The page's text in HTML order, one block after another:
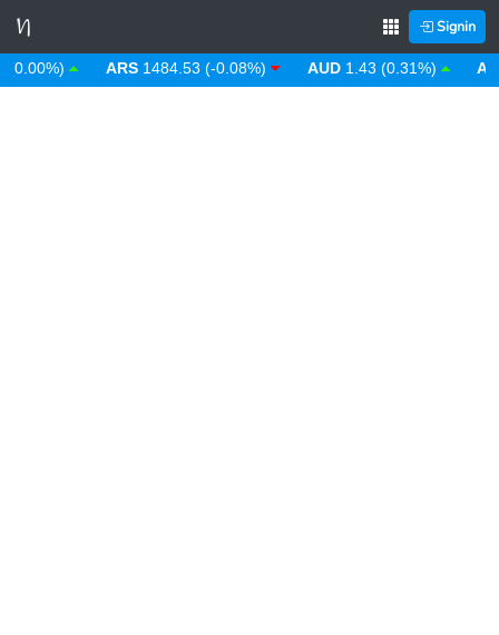
Signin
ARS 1484.53 (-0.08%) AUD 1.43 (0.31%) AWG